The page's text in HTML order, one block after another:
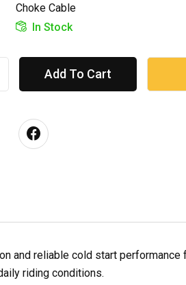
Choke Cable
In Stock
Add To Cart
and reliable cold start
riding conditions.